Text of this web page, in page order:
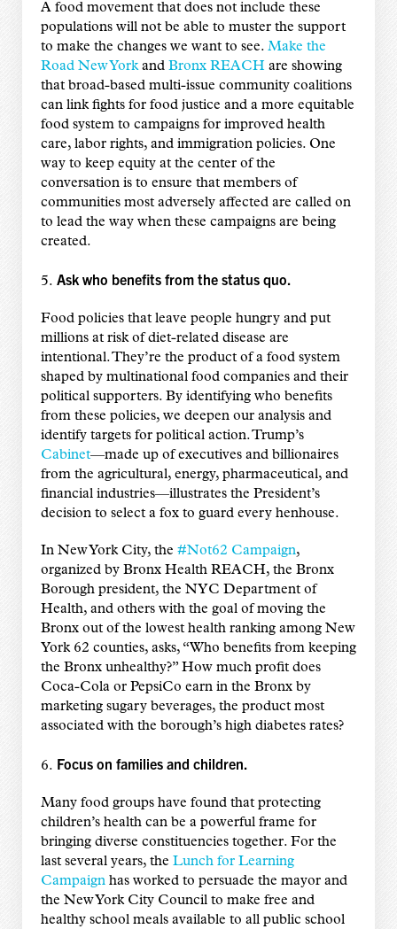
A food movement that does not include these
populations will not be able to muster the support
to make the changes we want to see. Make the
Road New Yorkand Bronx REACHare showing
that broad-based multi-issue community coalitions
can link fights for food justice and a more equitable
food system to campaigns for improved health
care, labor rights, and immigration policies. One
way to keep equity at the center of the
conversation is to ensure that members of
communities most adversely affected are called on
to lead the way when these campaigns are being
created.
5. Ask who benefits from the status quo.
Food policies that leave people hungry and put
millions at risk of diet-related disease are
intentional. They’re the product of a food system
shaped by multinational food companies and their
political supporters. By identifying who benefits
from these policies, we deepen our analysis and
identify targets for political action. Trump’s
Cabinet—made up of executives and billionaires
from the agricultural, energy, pharmaceutical, and
financial industries—illustrates the President’s
decision to select a fox to guard every henhouse.
In New York City, the #Not62 Campaign,
organized by Bronx Health REACH, the Bronx
Borough president, the NYC Department of
Health, and others with the goal of moving the
Bronx out of the lowest health ranking among New
York 62 counties, asks, “Who benefits from keeping
the Bronx unhealthy?” How much profit does
Coca-Cola or PepsiCo earn in the Bronx by
marketing sugary beverages, the product most
associated with the borough’s high diabetes rates?
6. Focus on families and children.
Many food groups have found that protecting
children’s health can be a powerful frame for
bringing diverse constituencies together. For the
last several years, the Lunch for Learning
Campaignhas worked to persuade the mayor and
the New York City Council to make free and
healthy school meals available to all public school